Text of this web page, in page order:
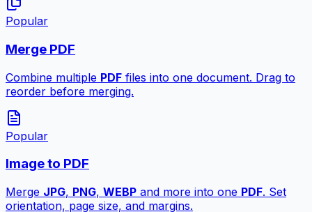
Popular
Merge PDF
Combine multiple PDF files into one document. Drag to
reorder before merging.
Popular
Image to PDF
Merge JPG, PNG, WEBP and more into one PDF. Set
orientation, page size, and margins.